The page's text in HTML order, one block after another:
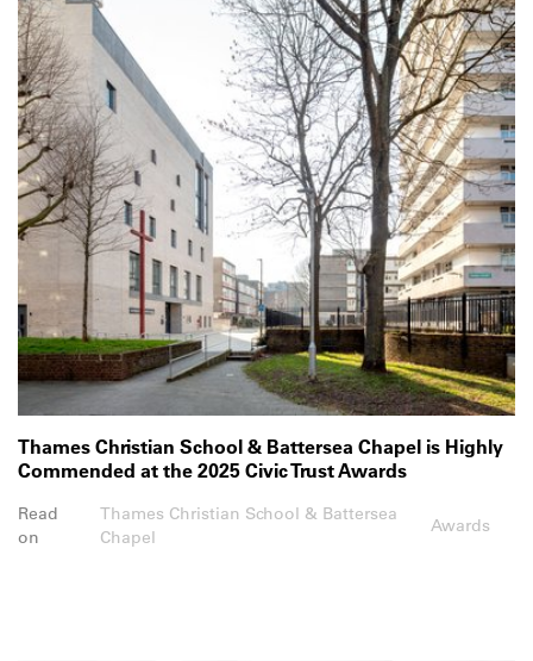
Thames Christian School & Battersea Chapel is Highly
Commended at the 2025 Civic Trust Awards
Read
on
Thames Christian School & Battersea
Chapel
Awards